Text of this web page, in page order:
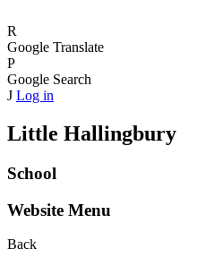
R
Google Translate
P
Google Search
J Log in
Little Hallingbury
School
Website Menu
Back